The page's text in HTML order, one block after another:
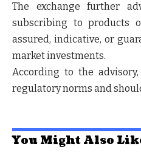
The exchange further
subscribing to products
assured, indicative, or
market investments.
According to the
regulatory norms and
You Might Also